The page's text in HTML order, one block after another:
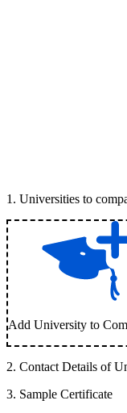
1 . Universities to
Add University to
2. Contact Details of
3. Sample Certificate